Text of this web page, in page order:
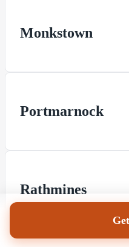
Monkstown
Portmarnock
Rathmines